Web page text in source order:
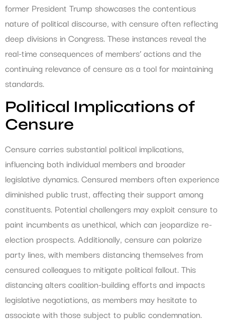
former President Trump showcases the contentious
nature of political discourse, with censure often reflecting
deep divisions in Congress. These instances reveal the
real-time consequences of members’ actions and the
continuing relevance of censure as a tool for maintaining
standards.
Political Implications of
Censure
Censure carries substantial political implications,
influencing both individual members and broader
legislative dynamics. Censured members often experience
diminished public trust, affecting their support among
constituents. Potential challengers may exploit censure to
paint incumbents as unethical, which can jeopardize re-
election prospects. Additionally, censure can polarize
party lines, with members distancing themselves from
censured colleagues to mitigate political fallout. This
distancing alters coalition-building efforts and impacts
legislative negotiations, as members may hesitate to
associate with those subject to public condemnation.